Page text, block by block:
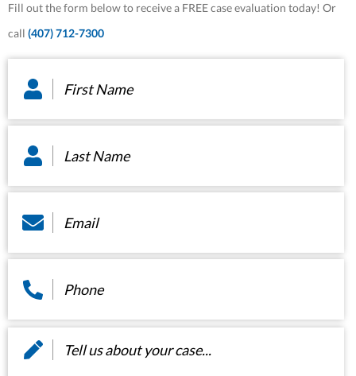
Fill out the form below to receive a FREE case evaluation today! Or
call (407) 712-7300
Name
Name